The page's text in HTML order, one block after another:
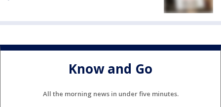
Know and Go
All the morning news in under five minutes.